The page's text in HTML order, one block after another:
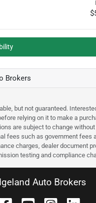
Brokers
but not guaranteed.
relying on it to make a
are subject to change
fees such as government fees
charges, dealer document
testing and compliance
Auto Brokers